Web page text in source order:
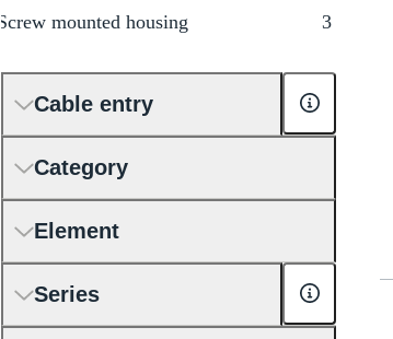
Screw mounted housing 3
Cable entry
Category
Element
Series